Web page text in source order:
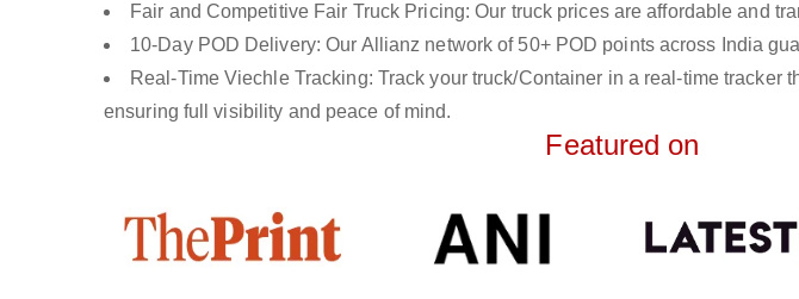
Fair and Competitive Fair Truck Pricing: Our truck prices are affordable and
10-Day POD Delivery: Our Allianz network of 50+ POD points across India
Real-Time Viechle Tracking: Track your truck/Container in a real-time tracker
ensuring full visibility and peace of mind.
Featured on